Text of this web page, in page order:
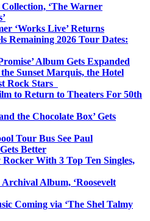
Collection, ‘The Warner
‘Works Live’ Returns
Remaining 2026 Tour Dates:
Album Gets Expanded
Sunset Marquis, the Hotel
Rock Stars
to Return to Theaters For 50th
the Chocolate Box’ Gets
Tour Bus See Paul
Better
With 3 Top Ten Singles,
Archival Album, ‘Roosevelt
Coming via ‘The Shel Talmy